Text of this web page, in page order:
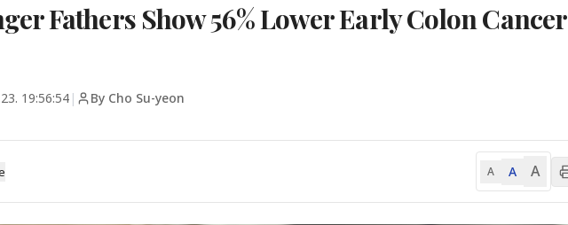
Fathers Show 56% Lower Early Colon Cancer
19:56:54 | By Cho Su-yeon
A A A